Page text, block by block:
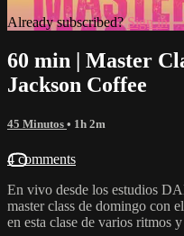
Already subscribed?Sign in
60 min | Master
Jackson Coffee
45 Minutos • 1h 2m
4 comments
En vivo desde los estudios
master class de domingo con
en esta clase de varios ritmos